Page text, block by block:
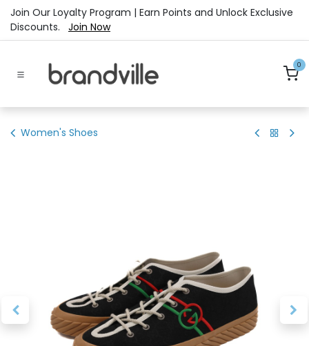
Skip to Content
Join Our Loyalty Program | Earn Points and Unlock Exclusive
Discounts. Join Now
0
Women's Shoes